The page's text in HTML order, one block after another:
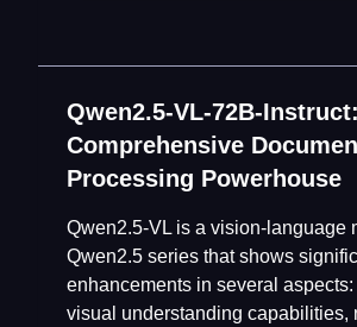
Qwen2.5-VL-72B-Instruct:
Comprehensive
Processing Powerhouse
Qwen2.5-VL is a vision-language
Qwen2.5 series that shows
enhancements in several
visual understanding capabilities,